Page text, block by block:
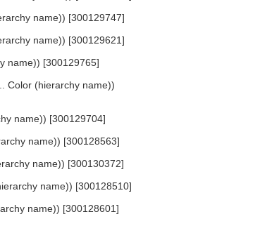
name)) [300129747]
name)) [300129621]
name)) [300129765]
Color (hierarchy name))
name)) [300129704]
name)) [300128563]
name)) [300130372]
name)) [300128510]
name)) [300128601]